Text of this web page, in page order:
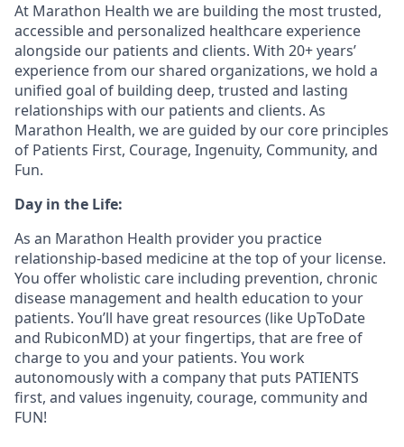
At Marathon Health we are building the most trusted,
accessible and personalized healthcare experience
alongside our patients and clients. With 20+ years’
experience from our shared organizations, we hold a
unified goal of building deep, trusted and lasting
relationships with our patients and clients. As
Marathon Health, we are guided by our core principles
of Patients First, Courage, Ingenuity, Community, and
Fun.
Day in the Life:
As an Marathon Health provider you practice
relationship-based medicine at the top of your license.
You offer wholistic care including prevention, chronic
disease management and health education to your
patients. You’ll have great resources (like UpToDate
and RubiconMD) at your fingertips, that are free of
charge to you and your patients. You work
autonomously with a company that puts PATIENTS
first, and values ingenuity, courage, community and
FUN!